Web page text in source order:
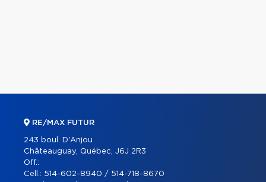
RE/MAX FUTUR
243 boul. D'Anjou
Châteauguay, Québec, J6J 2R3
Off.:
Cell.: 514-602-8940 / 514-718-8670